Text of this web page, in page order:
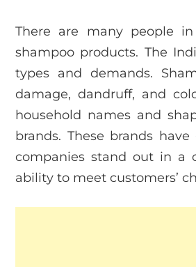
There are many people
shampoo products. The
types and demands.
damage, dandruff, and
household names and
brands. These brands
companies stand out in a
ability to meet customers’